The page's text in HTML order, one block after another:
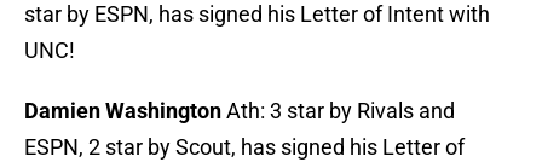
star by ESPN, has signed his Letter of Intent with
UNC!
Damien WashingtonAth: 3 star by Rivals and
ESPN, 2 star by Scout, has signed his Letter of